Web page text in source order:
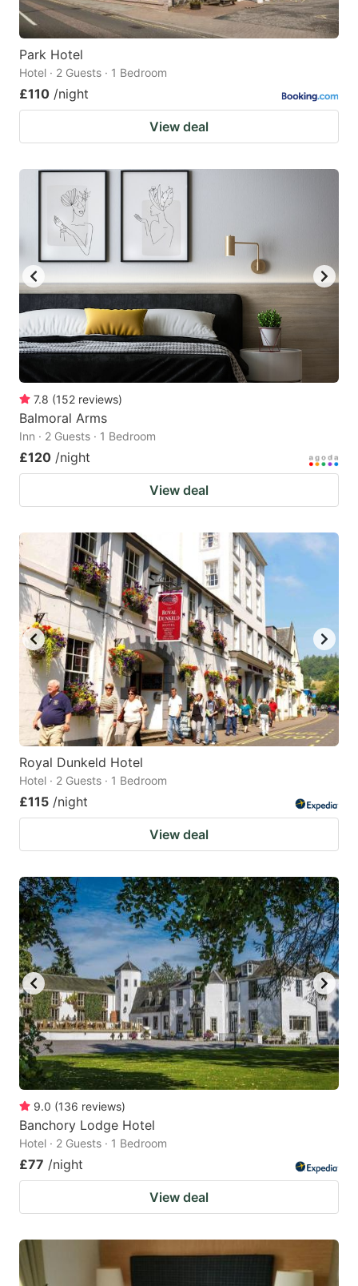
Park Hotel
Hotel · 2 Guests · 1 Bedroom
£110 /night
View deal
7.8 (152 reviews)
Balmoral Arms
Inn · 2 Guests · 1 Bedroom
£120 /night
View deal
Royal Dunkeld Hotel
Hotel · 2 Guests · 1 Bedroom
£115 /night
View deal
9.0 (136 reviews)
Banchory Lodge Hotel
Hotel · 2 Guests · 1 Bedroom
£77 /night
View deal